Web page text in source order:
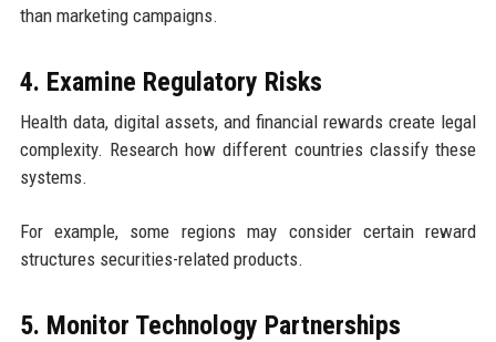
than marketing campaigns.
4. Examine Regulatory Risks
Health data, digital assets, and financial rewards create legal
complexity. Research how different countries classify these
systems.
For example, some regions may consider certain reward
structures securities-related products.
5. Monitor Technology Partnerships